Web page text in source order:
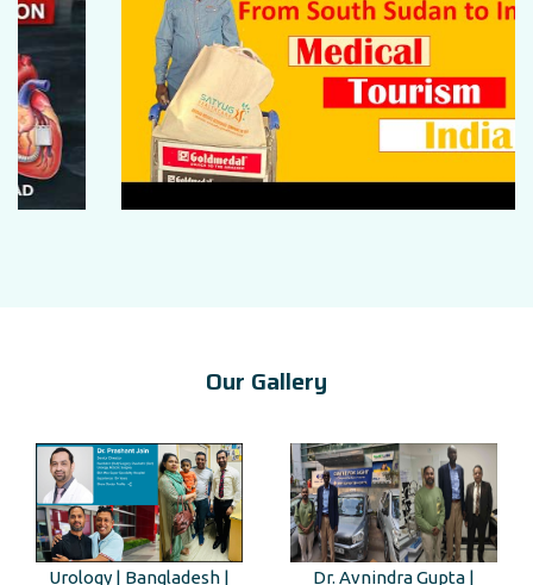
Our Gallery
Urology | Bangladesh | Dr. Avnindra Gupta |